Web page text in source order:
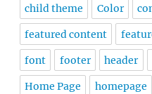
child theme Color
featured content
font footer header
Home Page homepage